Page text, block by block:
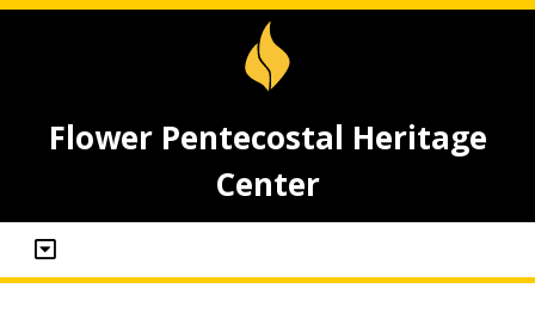
Flower Pentecostal Heritage
Center